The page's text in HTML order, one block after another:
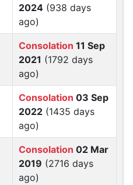
2024 (938 days
ago)
Consolation 11 Sep
2021 (1792 days
ago)
Consolation 03 Sep
2022 (1435 days
ago)
Consolation 02 Mar
2019 (2716 days
ago)